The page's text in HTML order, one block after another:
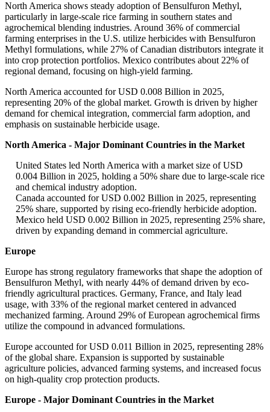
North America shows steady adoption of Bensulfuron Methyl,
particularly in large-scale rice farming in southern states and
agrochemical blending industries. Around 36% of commercial
farming enterprises in the U.S. utilize herbicides with Bensulfuron
Methyl formulations, while 27% of Canadian distributors integrate it
into crop protection portfolios. Mexico contributes about 22% of
regional demand, focusing on high-yield farming.
North America accounted for USD 0.008 Billion in 2025,
representing 20% of the global market. Growth is driven by higher
demand for chemical integration, commercial farm adoption, and
emphasis on sustainable herbicide usage.
North America - Major Dominant Countries in the Market
United States led North America with a market size of USD
0.004 Billion in 2025, holding a 50% share due to large-scale rice
and chemical industry adoption.
Canada accounted for USD 0.002 Billion in 2025, representing
25% share, supported by rising eco-friendly herbicide adoption.
Mexico held USD 0.002 Billion in 2025, representing 25% share,
driven by expanding demand in commercial agriculture.
Europe
Europe has strong regulatory frameworks that shape the adoption of
Bensulfuron Methyl, with nearly 44% of demand driven by eco-
friendly agricultural practices. Germany, France, and Italy lead
usage, with 33% of the regional market centered in advanced
mechanized farming. Around 29% of European agrochemical firms
utilize the compound in advanced formulations.
Europe accounted for USD 0.011 Billion in 2025, representing 28%
of the global share. Expansion is supported by sustainable
agriculture policies, advanced farming systems, and increased focus
on high-quality crop protection products.
Europe - Major Dominant Countries in the Market